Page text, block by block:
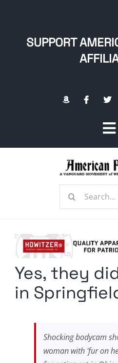
SUPPORT
Radio Contra
Media Kit
Privacy Policy
Search
Yes, they
in
Shocking bodycam
woman with 'fur on